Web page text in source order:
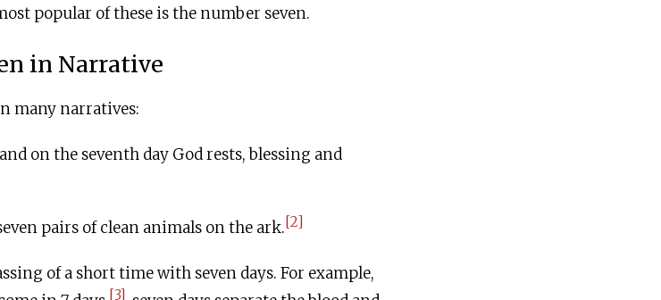
popular of these is the number seven.
in Narrative
many narratives:
on the seventh day God rests, blessing and
pairs of clean animals on the ark.[2]
of a short time with seven days. For example,
[3]